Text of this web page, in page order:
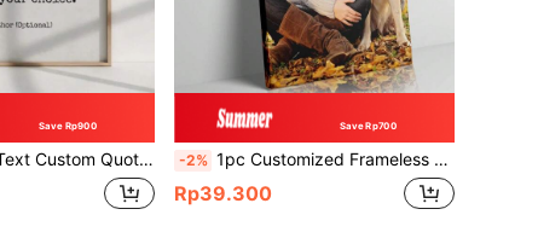
Save Rp900
Art Cubicle Decor, Custom Text Motivational Poster,Unframed, Valentine's Day, Valentine's Day Decor Gifts Birthday Graduation
Save Rp700
-2% 1pc Customized Frameless Canvas Poster, Personalized Wall Art For Family Pet Wedding Photos, Gift For Anniversary Graduation Home Decor Garden Office, Birthdays Weddings Housewarming Wall Art
Rp39.300